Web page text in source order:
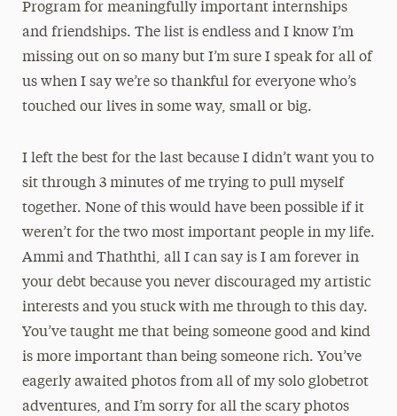
Program for meaningfully important internships
and friendships. The list is endless and I know I’m
missing out on so many but I’m sure I speak for all of
us when I say we’re so thankful for everyone who’s
touched our lives in some way, small or big.
I left the best for the last because I didn’t want you to
sit through 3 minutes of me trying to pull myself
together. None of this would have been possible if it
weren’t for the two most important people in my life.
Ammi and Thaththi, all I can say is I am forever in
your debt because you never discouraged my artistic
interests and you stuck with me through to this day.
You’ve taught me that being someone good and kind
is more important than being someone rich. You’ve
eagerly awaited photos from all of my solo globetrot
adventures, and I’m sorry for all the scary photos